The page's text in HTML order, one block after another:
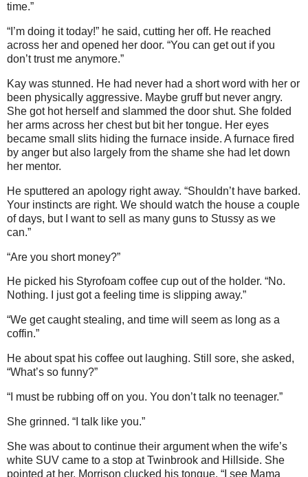
time.”
“I’m doing it today!” he said, cutting her off. He reached
across her and opened her door. “You can get out if you
don’t trust me anymore.”
Kay was stunned. He had never had a short word with her or
been physically aggressive. Maybe gruff but never angry.
She got hot herself and slammed the door shut. She folded
her arms across her chest but bit her tongue. Her eyes
became small slits hiding the furnace inside. A furnace fired
by anger but also largely from the shame she had let down
her mentor.
He sputtered an apology right away. “Shouldn’t have barked.
Your instincts are right. We should watch the house a couple
of days, but I want to sell as many guns to Stussy as we
can.”
“Are you short money?”
He picked his Styrofoam coffee cup out of the holder. “No.
Nothing. I just got a feeling time is slipping away.”
“We get caught stealing, and time will seem as long as a
coffin.”
He about spat his coffee out laughing. Still sore, she asked,
“What’s so funny?”
“I must be rubbing off on you. You don’t talk no teenager.”
She grinned. “I talk like you.”
She was about to continue their argument when the wife’s
white SUV came to a stop at Twinbrook and Hillside. She
pointed at her. Morrison clucked his tongue. “I see Mama